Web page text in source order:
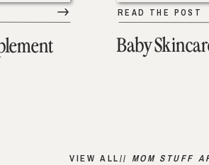
READ THE POST
Baby
VIEW ALL// MOM STUFF